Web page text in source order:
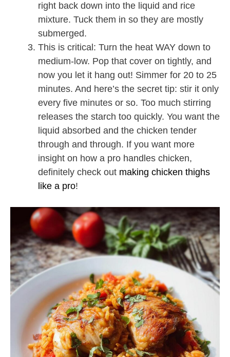
right back down into the liquid and rice
mixture. Tuck them in so they are mostly
submerged.
This is critical: Turn the heat WAY down to
medium-low. Pop that cover on tightly, and
now you let it hang out! Simmer for 20 to 25
minutes. And here’s the secret tip: stir it only
every five minutes or so. Too much stirring
releases the starch too quickly. You want the
liquid absorbed and the chicken tender
through and through. If you want more
insight on how a pro handles chicken,
definitely check out making chicken thighs
like a pro!